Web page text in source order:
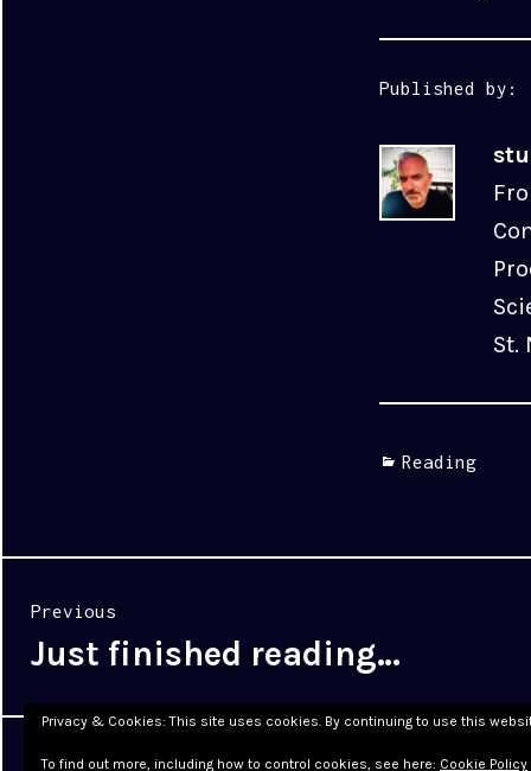
Published by:
St.
Categories
Reading
navigation
Previous
Previous
Just finished reading…
Proudly powered by WordPress |Theme: Cyanotype by
Privacy & Cookies: This site uses cookies. By continuing to use this
To find out more, including how to control cookies, see here: Cookie Policy